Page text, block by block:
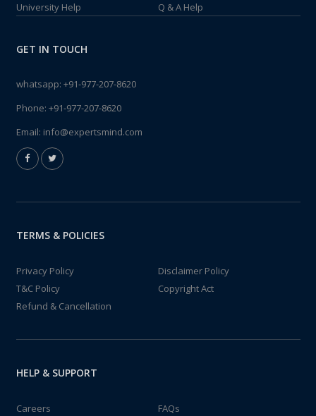
University Help
Q & A Help
GET IN TOUCH
whatsapp: +91-977-207-8620
Phone: +91-977-207-8620
Email: info@expertsmind.com
TERMS & POLICIES
Privacy Policy
Disclaimer Policy
T&C Policy
Copyright Act
Refund & Cancellation
HELP & SUPPORT
Careers FAQs